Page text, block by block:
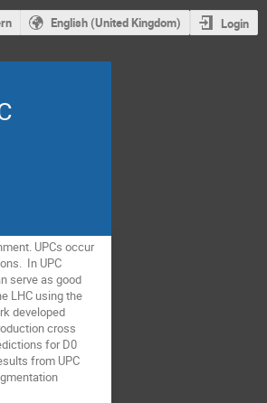
English (United Kingdom) Login
UPCs occur
In UPC
serve as good
LHC using the
developed
cross
for D0
from UPC